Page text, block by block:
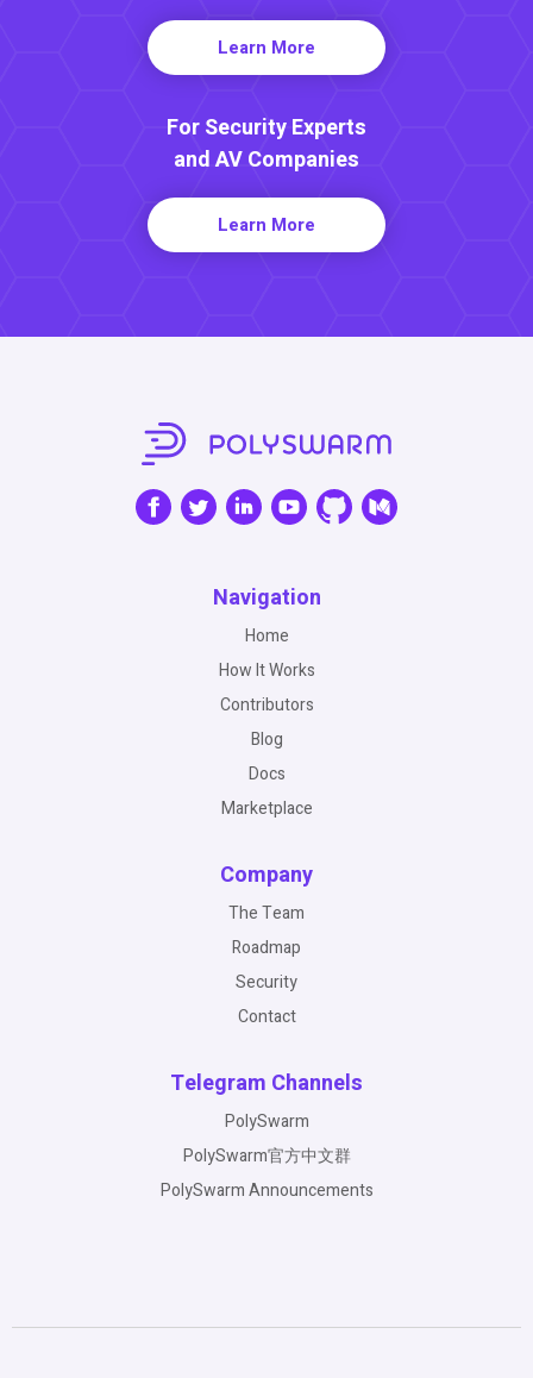
Learn More
For Security Experts
and AV Companies
Learn More
Navigation
Home
How It Works
Contributors
Blog
Docs
Marketplace
Company
The Team
Roadmap
Security
Contact
Telegram Channels
PolySwarm
PolySwarm官方中文群
PolySwarm Announcements